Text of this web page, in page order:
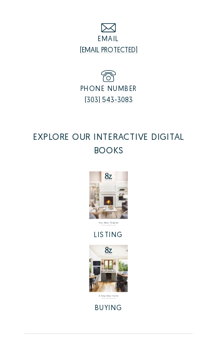
EMAIL
[EMAIL PROTECTED]
PHONE NUMBER
(303) 543-3083
EXPLORE OUR INTERACTIVE DIGITAL
BOOKS
LISTING
BUYING